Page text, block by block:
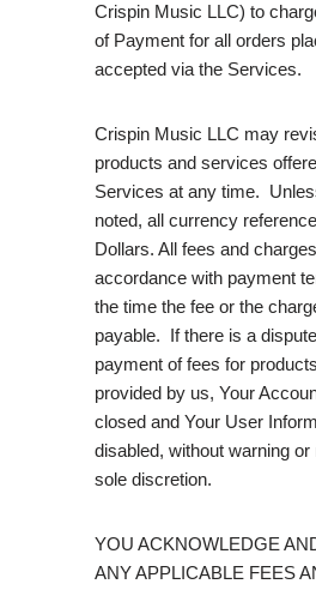
Crispin Music LLC) to
of Payment for all orders
accepted via the Services.
Crispin Music LLC may
products and services
Services at any time.
noted, all currency
Dollars. All fees and
accordance with payment
the time the fee or the
payable. If there is a
payment of fees for
provided by us, Your
closed and Your User
disabled, without warning or
sole discretion.
YOU ACKNOWLEDGE
ANY APPLICABLE FEES